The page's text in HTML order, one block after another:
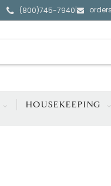
(800)745-7940|
HOUSEKEEPING